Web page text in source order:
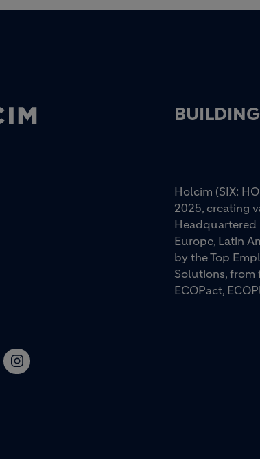
Holcim (SIX:
2025, creating
Headquartered
Europe, Latin
by the Top
Solutions,
ECOPact,